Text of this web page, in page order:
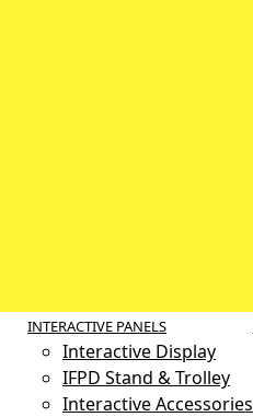
INTERACTIVE PANELS
Interactive Display
IFPD Stand & Trolley
Interactive Accessories